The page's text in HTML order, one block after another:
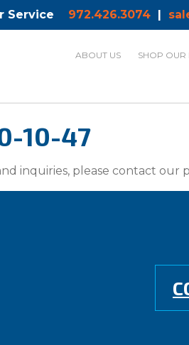
Service 972.426.3074|
ABOUT US SHOP OUR
10-47
inquiries, please contact our